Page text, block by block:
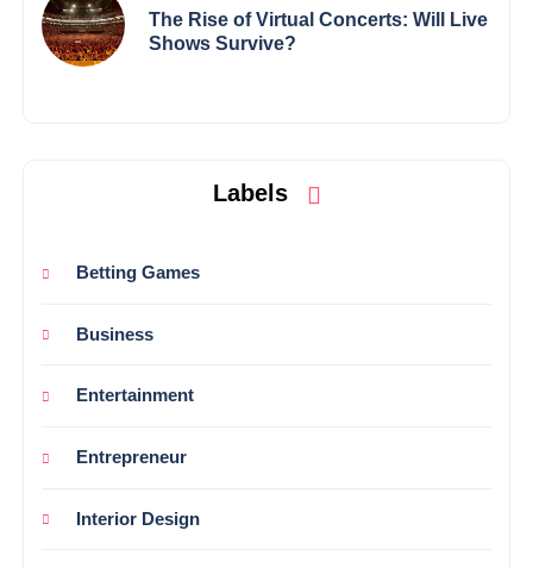
The Rise of Virtual Concerts: Will Live
Shows Survive?
Labels
Betting Games
Business
Entertainment
Entrepreneur
Interior Design